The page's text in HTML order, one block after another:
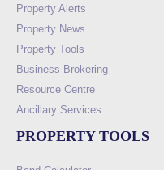
Property Alerts
Property News
Property Tools
Business Brokering
Resource Centre
Ancillary Services
PROPERTY TOOLS